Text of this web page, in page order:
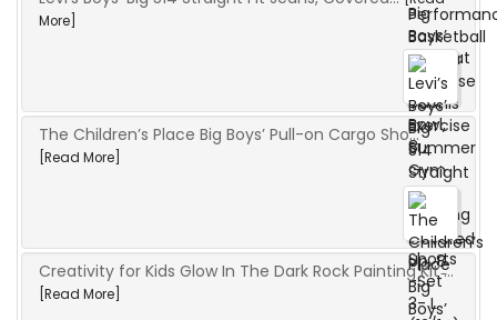
More]
The Children’s Place Big Boys’ Pull-on Cargo Sho...
[Read More]
Creativity for Kids Glow In The Dark Rock Painting Kit ̵...
[Read More]